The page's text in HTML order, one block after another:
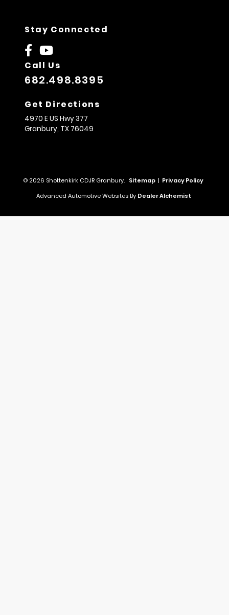
Stay Connected
Call Us
682.498.8395
Get Directions
4970 E US Hwy 377
Granbury, TX 76049
© 2026 Shottenkirk CDJR Granbury. Sitemap | Privacy Policy
Advanced Automotive Websites By Dealer Alchemist